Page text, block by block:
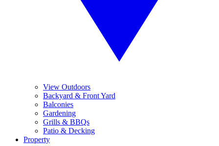
View Outdoors
Backyard & Front Yard
Balconies
Gardening
Grills & BBQs
Patio & Decking
Property